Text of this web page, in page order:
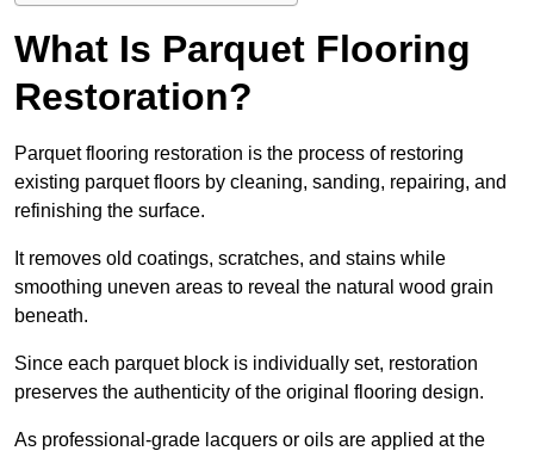
What Is Parquet Flooring
Restoration?
Parquet flooring restoration is the process of restoring
existing parquet floors by cleaning, sanding, repairing, and
refinishing the surface.
It removes old coatings, scratches, and stains while
smoothing uneven areas to reveal the natural wood grain
beneath.
Since each parquet block is individually set, restoration
preserves the authenticity of the original flooring design.
As professional-grade lacquers or oils are applied at the